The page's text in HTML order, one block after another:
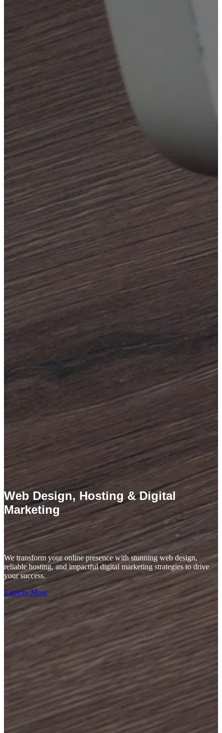
Web Design, Hosting & Digital
Marketing
We transform your online presence with stunning web design,
reliable hosting, and impactful digital marketing strategies to drive
your success.
Explore More